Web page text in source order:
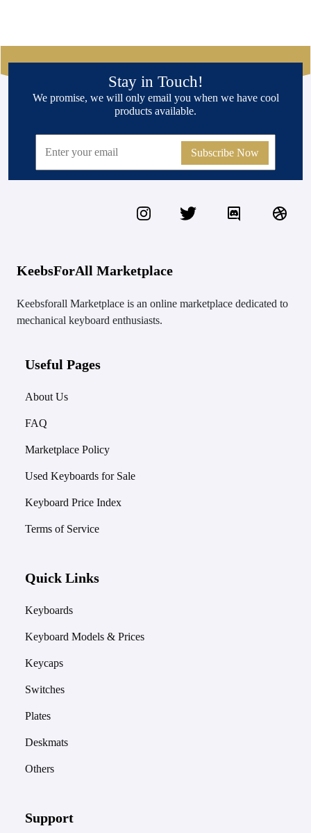
Stay in Touch!
We promise, we will only email you when we have cool
products available.
Subscribe Now
KeebsForAll Marketplace
Keebsforall Marketplace is an online marketplace dedicated to
mechanical keyboard enthusiasts.
Useful Pages
About Us
FAQ
Marketplace Policy
Used Keyboards for Sale
Keyboard Price Index
Terms of Service
Quick Links
Keyboards
Keyboard Models & Prices
Keycaps
Switches
Plates
Deskmats
Others
Support